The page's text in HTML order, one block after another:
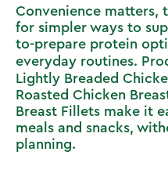
Convenience matters,
for simpler ways to
to-prepare protein
everyday routines.
Lightly Breaded
Roasted Chicken
Breast Fillets make it
meals and snacks,
planning.